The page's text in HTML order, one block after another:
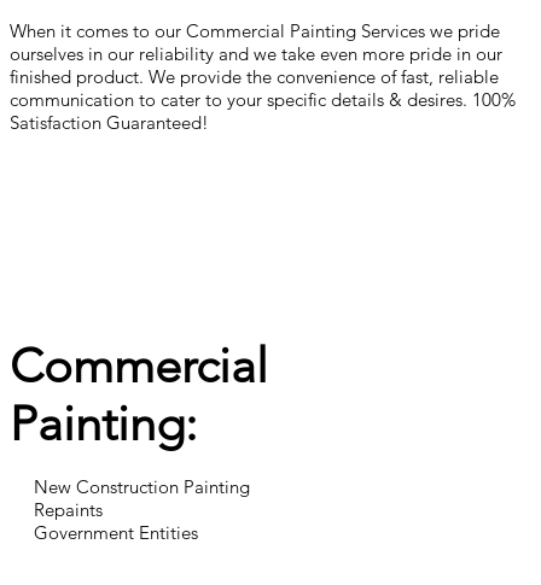
When it comes to our Commercial Painting Services we pride
ourselves in our reliability and we take even more pride in our
finished product. We provide the convenience of fast, reliable
communication to cater to your specific details & desires. 100%
Satisfaction Guaranteed!
Commercial
Painting:
New Construction Painting
Repaints
Government Entities